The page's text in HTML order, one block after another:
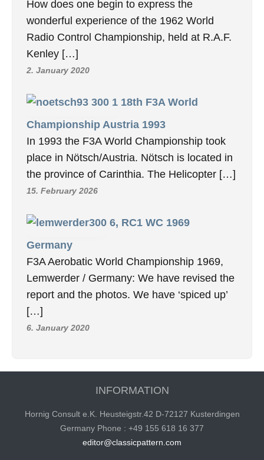
How does one begin to express the
wonderful experience of the 1962 World
Radio Control Championship, held at R.A.F.
Kenley […]
2. January 2020
18th F3A World
Championship Austria 1993
In 1993 the F3A World Championship took
place in Nötsch/Austria. Nötsch is located in
the province of Carinthia. The Helicopter […]
15. February 2026
6, RC1 WC 1969
Germany
F3A Aerobatic World Championship 1969,
Lemwerder / Germany: We have revised the
report and the photos. We have ‘spiced up’
[…]
6. January 2020
INFORMATION
Hornig Consult e.K. Heusteigstr.42 D-72127 Kusterdingen
Germany Phone : +49 155 618 16 377
editor@classicpattern.com